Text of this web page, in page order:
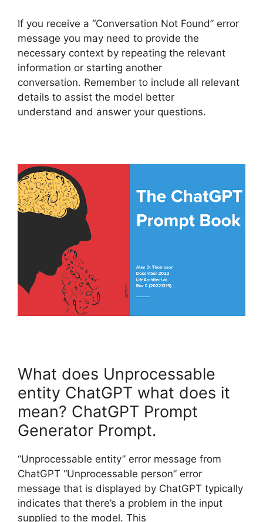
If you receive a “Conversation Not Found” error
message you may need to provide the
necessary context by repeating the relevant
information or starting another
conversation. Remember to include all relevant
details to assist the model better
understand and answer your questions.
What does Unprocessable
entity ChatGPT what does it
mean? ChatGPT Prompt
Generator Prompt.
“Unprocessable entity” error message from
ChatGPT “Unprocessable person” error
message that is displayed by ChatGPT typically
indicates that there’s a problem in the input
supplied to the model. This